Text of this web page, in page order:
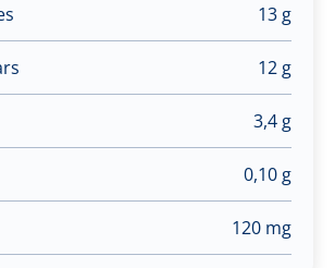
13 g
12 g
3,4 g
0,10 g
120 mg